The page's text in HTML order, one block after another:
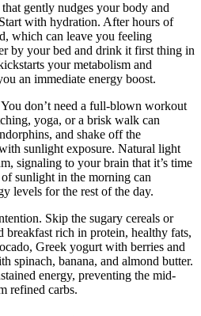
gently nudges your body and
with hydration. After hours of
which can leave you feeling
by your bed and drink it first thing in
your metabolism and
an immediate energy boost.
don’t need a full-blown workout
yoga, or a brisk walk can
and shake off the
sunlight exposure. Natural light
signaling to your brain that it’s time
sunlight in the morning can
levels for the rest of the day.
Skip the sugary cereals or
breakfast rich in protein, healthy fats,
Greek yogurt with berries and
spinach, banana, and almond butter.
energy, preventing the mid-
refined carbs.